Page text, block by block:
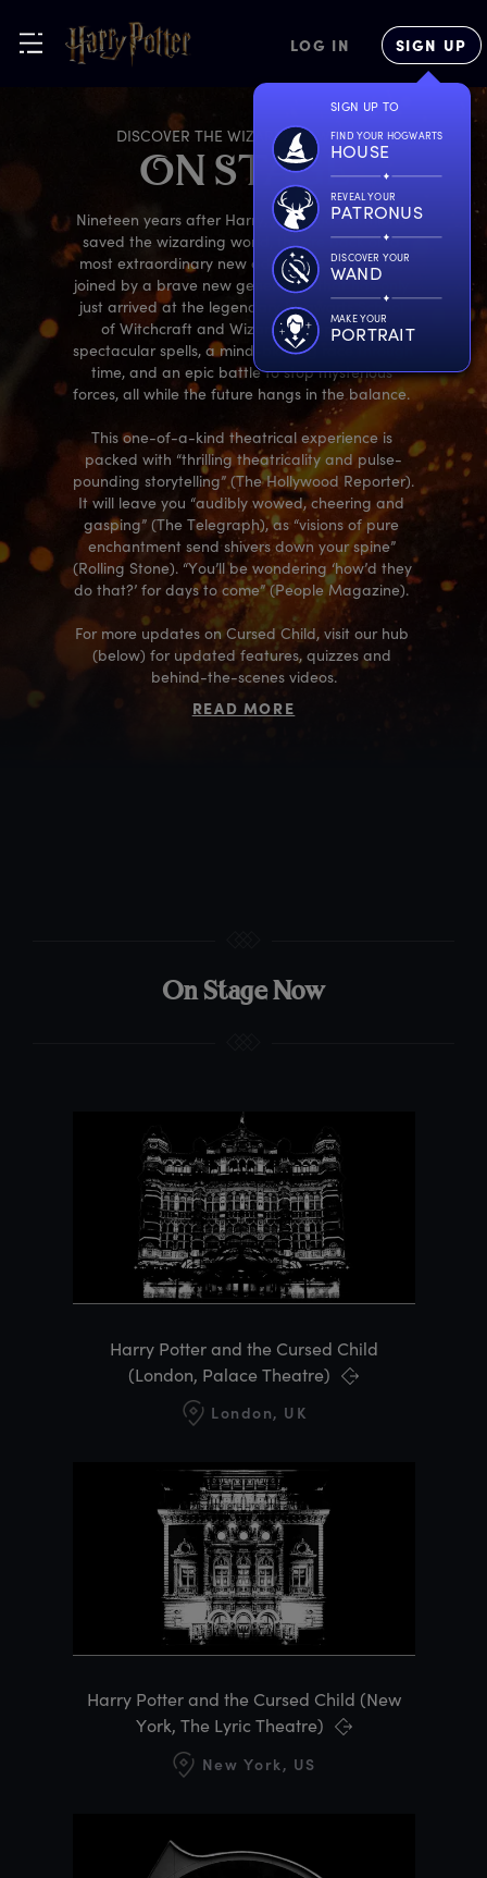
LOG IN SIGN UP
SIGN UP TO
FIND YOUR HOGWARTS
HOUSE
REVEAL YOUR
PATRONUS
DISCOVER YOUR
WAND
MAKE YOUR
PORTRAIT
DISCOVER THE WIZARDING WORLD
ON STAGE
Nineteen years after Harry, Ron, and Hermione
saved the wizarding world, they’re back on a
most extraordinary new adventure – this time,
joined by a brave new generation that has only
just arrived at the legendary Hogwarts School
of Witchcraft and Wizardry. Prepare for
spectacular spells, a mind-blowing race through
time, and an epic battle to stop mysterious
forces, all while the future hangs in the balance.
This one-of-a-kind theatrical experience is
packed with “thrilling theatricality and pulse-
pounding storytelling” (The Hollywood Reporter).
It will leave you “audibly wowed, cheering and
gasping” (The Telegraph), as “visions of pure
enchantment send shivers down your spine”
(Rolling Stone). “You’ll be wondering ‘how’d they
do that?’ for days to come” (People Magazine).
For more updates on Cursed Child, visit our hub
(below) for updated features, quizzes and
behind-the-scenes videos.
READ MORE
On Stage Now
Harry Potter and the Cursed Child
(London, Palace Theatre)
London, UK
Harry Potter and the Cursed Child (New
York, The Lyric Theatre)
New York, US